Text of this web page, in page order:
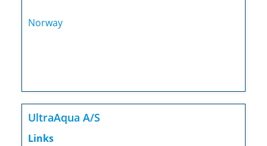
Norway
UltraAqua A/S
Links